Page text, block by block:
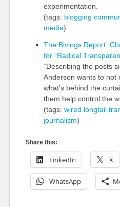
experimentation.
(tags: blogging
media)
The Bivings Report:
for “Radical
“Describing the posts
Anderson wants to not
what’s behind the
them help control the
(tags: wired longtail
journalism)
Share this:
LinkedIn X
WhatsApp